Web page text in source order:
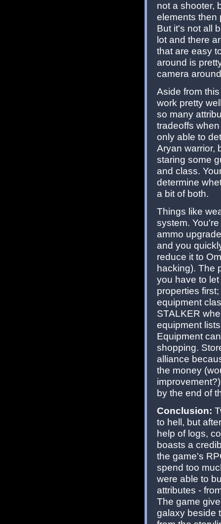
not a shooter,
elements then
But it's not all
lot and there
that are easy
around is
camera
Aside from
work pretty
so many
tradeoffs
only able to
Aryan warrior,
staring some
and class.
determine
a bit of both.
Things like
system.
ammo
and you
reduce it to
hacking). The
you have to
properties
equipment
STALKER
equipment
Equipment
shopping.
alliance
the money
by the end of
Conclusion:
to hell, but
help of logs,
boasts a
the game's
spend too
were able to
attributes -
The game
galaxy beside